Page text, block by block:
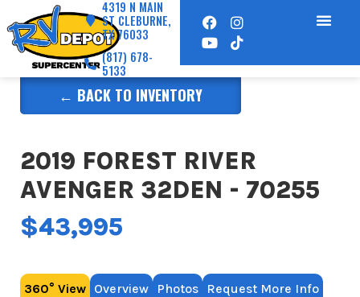
4319 N MAIN
ST CLEBURNE,
TX 76033
(817) 678-
5133
← BACK TO INVENTORY
2019 FOREST RIVER
AVENGER 32DEN - 70255
$43,995
360° View Overview Photos Request More Info